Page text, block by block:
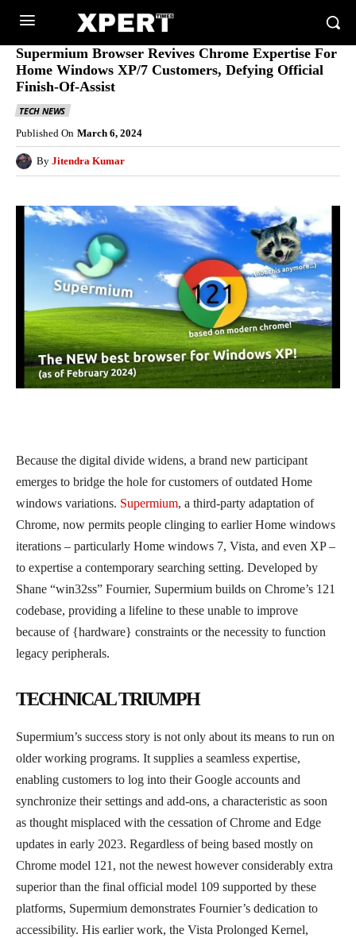
Supermium Browser Revives Chrome Expertise For
Home Windows XP/7 Customers, Defying Official
Finish-Of-Assist
TECH NEWS
Published On March 6, 2024
By Jitendra Kumar
Because the digital divide widens, a brand new participant
emerges to bridge the hole for customers of outdated Home
windows variations. Supermium, a third-party adaptation of
Chrome, now permits people clinging to earlier Home windows
iterations – particularly Home windows 7, Vista, and even XP –
to expertise a contemporary searching setting. Developed by
Shane “win32ss” Fournier, Supermium builds on Chrome’s 121
codebase, providing a lifeline to these unable to improve
because of {hardware} constraints or the necessity to function
legacy peripherals.
TECHNICAL TRIUMPH
Supermium’s success story is not only about its means to run on
older working programs. It supplies a seamless expertise,
enabling customers to log into their Google accounts and
synchronize their settings and add-ons, a characteristic as soon
as thought misplaced with the cessation of Chrome and Edge
updates in early 2023. Regardless of being based mostly on
Chrome model 121, not the newest however considerably extra
superior than the final official model 109 supported by these
platforms, Supermium demonstrates Fournier’s dedication to
accessibility. His earlier work, the Vista Prolonged Kernel,